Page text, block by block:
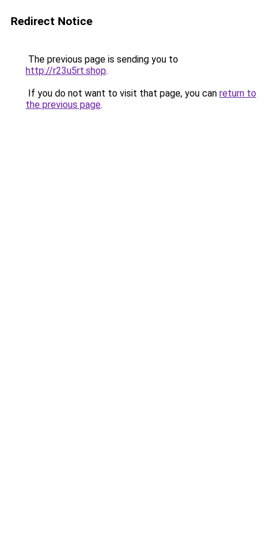
Redirect Notice
The previous page is sending you to
http://r23u5rt.shop.
If you do not want to visit that page, you can return to
the previous page.